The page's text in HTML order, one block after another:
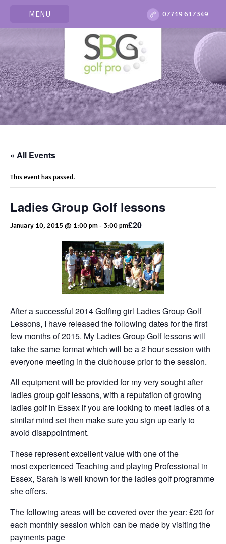
MENU 07719 617349
« All Events
This event has passed.
Ladies Group Golf lessons
January 10, 2015 @ 1:00 pm- 3:00 pm£20
After a successful 2014 Golfing girl Ladies Group Golf
Lessons, I have released the following dates for the first
few months of 2015. My Ladies Group Golf lessons will
take the same format which will be a 2 hour session with
everyone meeting in the clubhouse prior to the session.
All equipment will be provided for my very sought after
ladies group golf lessons, with a reputation of growing
ladies golf in Essex if you are looking to meet ladies of a
similar mind set then make sure you sign up early to
avoid disappointment.
These represent excellent value with one of the
most experienced Teaching and playing Professional in
Essex, Sarah is well known for the ladies golf programme
she offers.
The following areas will be covered over the year: £20 for
each monthly session which can be made by visiting the
payments page